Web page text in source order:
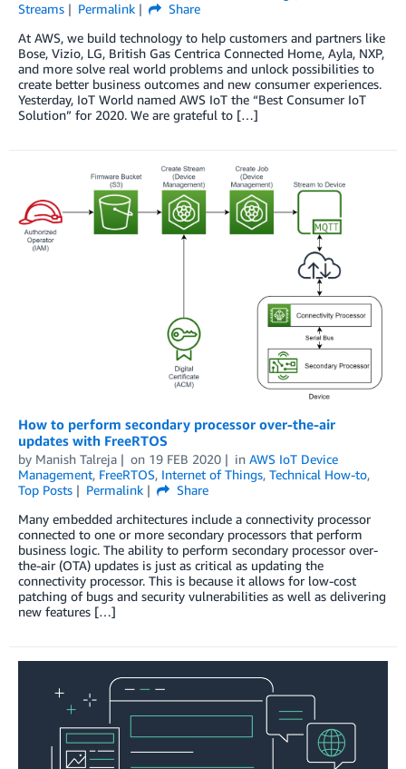
Streams
Permalink
Share
At AWS, we build technology to help customers and partners like
Bose, Vizio, LG, British Gas Centrica Connected Home, Ayla, NXP,
and more solve real world problems and unlock possibilities to
create better business outcomes and new consumer experiences.
Yesterday, IoT World named AWS IoT the “Best Consumer IoT
Solution” for 2020. We are grateful to […]
How to perform secondary processor over-the-air
updates with FreeRTOS
by Manish Talreja on 19 FEB 2020 in AWS IoT Device
Management, FreeRTOS, Internet of Things, Technical How-to,
Top Posts
Permalink
Share
Many embedded architectures include a connectivity processor
connected to one or more secondary processors that perform
business logic. The ability to perform secondary processor over-
the-air (OTA) updates is just as critical as updating the
connectivity processor. This is because it allows for low-cost
patching of bugs and security vulnerabilities as well as delivering
new features […]